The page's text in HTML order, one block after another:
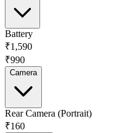
Battery
₹1,590
₹990
Camera
Rear Camera (Portrait)
₹160